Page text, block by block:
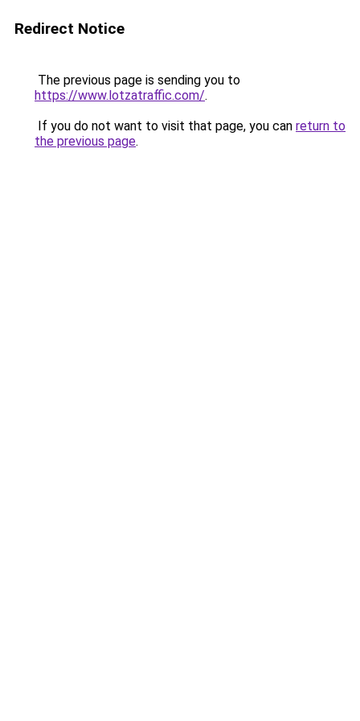
Redirect Notice
The previous page is sending you to
https://www.lotzatraffic.com/.
If you do not want to visit that page, you can return to
the previous page.